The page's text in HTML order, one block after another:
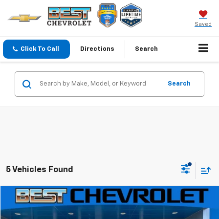
Saved
Click To Call Directions Search
Search
5 Vehicles Found
New 2027Chevrolet BoltLT
$4,500 $25,306
SALE PRICE
Compare Vehicle